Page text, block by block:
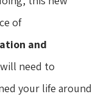
of
and
need to
your life around